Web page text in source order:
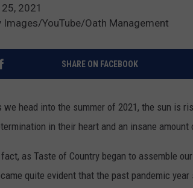
2021
Images/YouTube/Oath Management
SHARE ON FACEBOOK
we head into the summer of 2021, the sun is
in their heart and an insane
fact, as Taste of Country began to assemble
quite evident that the past pandemic